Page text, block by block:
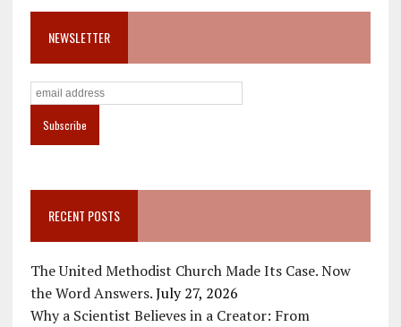
NEWSLETTER
RECENT POSTS
The United Methodist Church Made Its Case. Now
the Word Answers. July 27, 2026
Why a Scientist Believes in a Creator: From